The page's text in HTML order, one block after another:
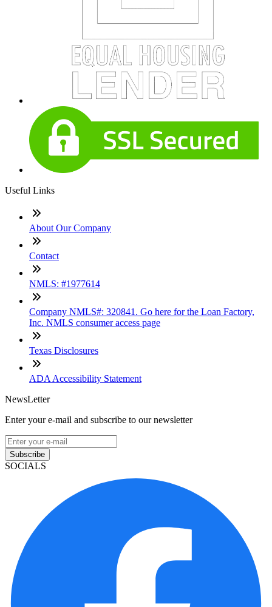
Useful Links
About Our Company
Contact
NMLS: #1977614
Company NMLS#: 320841. Go here for the Loan Factory,
Inc. NMLS consumer access page
Texas Disclosures
ADA Accessibility Statement
NewsLetter
Enter your e-mail and subscribe to our newsletter
Subscribe
SOCIALS